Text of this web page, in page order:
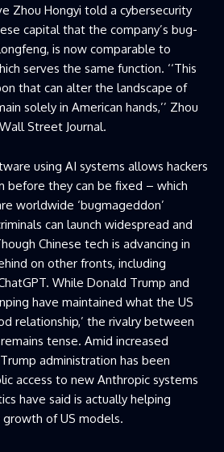
Zhou Hongyi told a cybersecurity
capital that the company’s bug-
is now comparable to
serves the same function. ‘‘This
that can alter the landscape of
solely in American hands,’’ Zhou
Street Journal.
using AI systems allows hackers
before they can be fixed – which
worldwide ‘bugmageddon’
can launch widespread and
Chinese tech is advancing in
on other fronts, including
While Donald Trump and
have maintained what the US
relationship,’ the rivalry between
tense. Amid increased
administration has been
access to new Anthropic systems
have said is actually helping
of US models.